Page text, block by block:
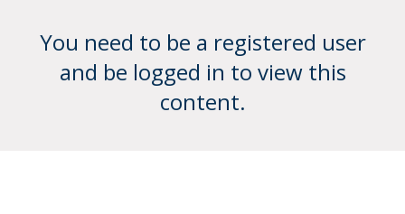
You need to be a registered user
and be logged in to view this
content.